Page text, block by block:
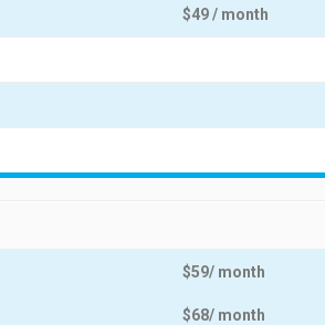
$49 / month
$59/ month
$68/ month